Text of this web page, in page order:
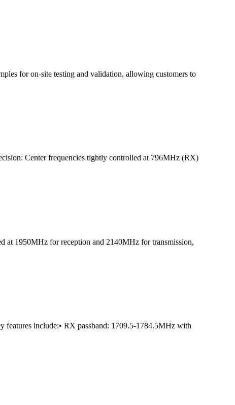
for on-site testing and validation, allowing customers to
Center frequencies tightly controlled at 796MHz (RX)
at 1950MHz for reception and 2140MHz for transmission,
include:• RX passband: 1709.5-1784.5MHz with